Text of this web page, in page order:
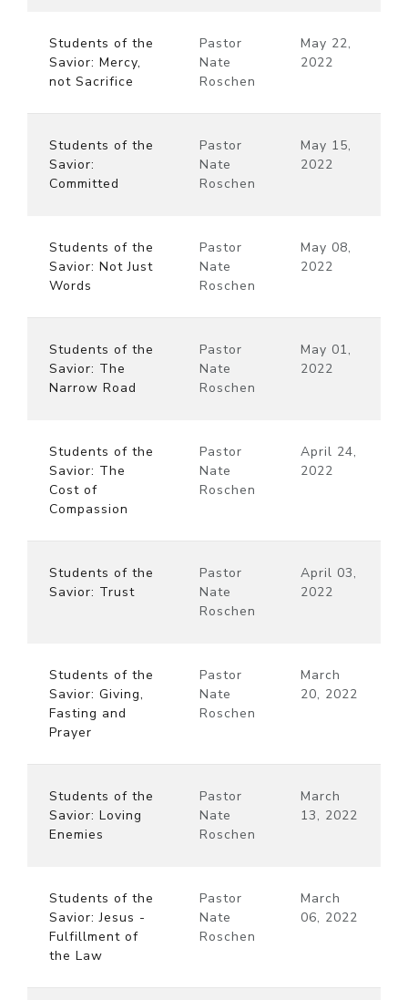
Students of the
Savior: Mercy,
not Sacrifice
Pastor
Nate
Roschen
May 22,
2022
Students of the
Savior:
Committed
Pastor
Nate
Roschen
May 15,
2022
Students of the
Savior: Not Just
Words
Pastor
Nate
Roschen
May 08,
2022
Students of the
Savior: The
Narrow Road
Pastor
Nate
Roschen
May 01,
2022
Students of the
Savior: The
Cost of
Compassion
Pastor
Nate
Roschen
April 24,
2022
Students of the
Savior: Trust
Pastor
Nate
Roschen
April 03,
2022
Students of the
Savior: Giving,
Fasting and
Prayer
Pastor
Nate
Roschen
March
20, 2022
Students of the
Savior: Loving
Enemies
Pastor
Nate
Roschen
March
13, 2022
Students of the
Savior: Jesus -
Fulfillment of
the Law
Pastor
Nate
Roschen
March
06, 2022